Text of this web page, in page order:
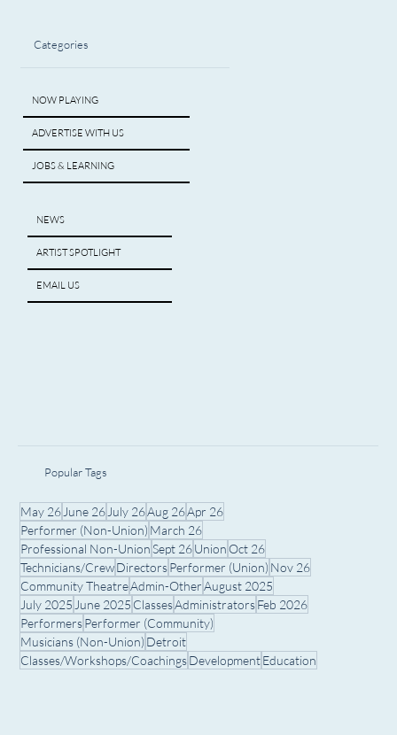
Categories
NOW PLAYING
ADVERTISE WITH US
JOBS & LEARNING
NEWS
ARTIST SPOTLIGHT
EMAIL US
Popular Tags
May 26 June 26 July 26Aug 26Apr 26
Performer (Non-Union) March 26
Professional Non-UnionSept 26Union Oct 26
Technicians/CrewDirectorsPerformer (Union) Nov 26
Community TheatreAdmin-OtherAugust 2025
July 2025 June 2025 ClassesAdministratorsFeb 2026
PerformersPerformer (Community)
Musicians (Non-Union) Detroit
Classes/Workshops/CoachingsDevelopmentEducation